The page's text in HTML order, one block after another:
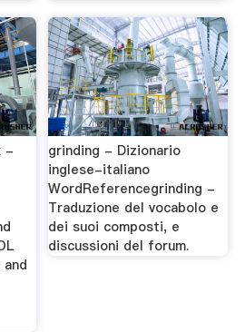
-
grinding - Dizionario
inglese-italiano
WordReferencegrinding -
Traduzione del vocabolo e
dei suoi composti, e
discussioni del forum.